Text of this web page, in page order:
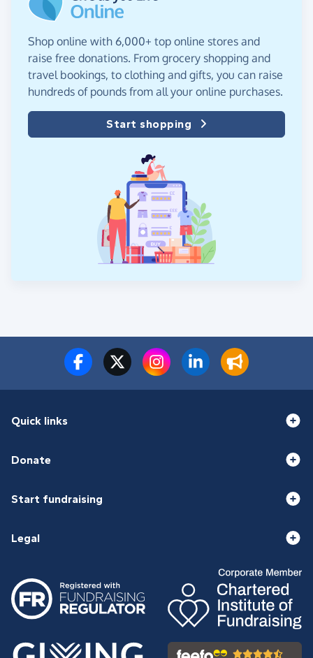
Shop online with 6,000+ top online stores and
raise free donations. From grocery shopping and
travel bookings, to clothing and gifts, you can raise
hundreds of pounds from all your online purchases.
Start shopping
Quick links
Donate
Start fundraising
Legal